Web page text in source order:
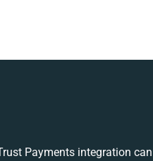
Payments integration